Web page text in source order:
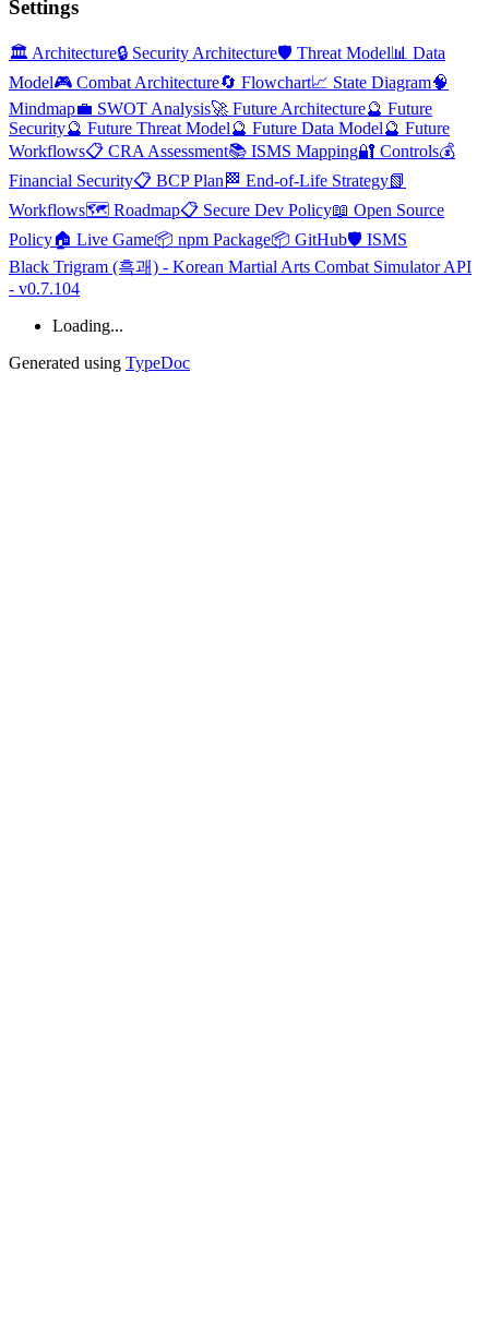
Settings
🏛️ Architecture🔒 Security Architecture🛡️ Threat Model📊 Data
Model🎮 Combat Architecture🔄 Flowchart📈 State Diagram🧠
Mindmap💼 SWOT Analysis🚀 Future Architecture🔮 Future
Security🔮 Future Threat Model🔮 Future Data Model🔮 Future
Workflows📋 CRA Assessment📚 ISMS Mapping🔐 Controls💰
Financial Security📋 BCP Plan 🏁 End-of-Life Strategy📗
Workflows🗺️ Roadmap📋 Secure Dev Policy📖 Open Source
Policy🏠 Live Game📦 npm Package📦 GitHub🛡️ ISMS
Black Trigram (흑괘) - Korean Martial Arts Combat Simulator API
- v0.7.104
Loading...
Generated using TypeDoc